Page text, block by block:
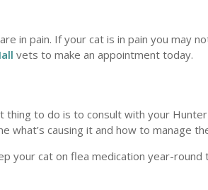
in pain. If your cat is in pain you may
vets to make an appointment today.
to do is to consult with your
what’s causing it and how to manage
cat on flea medication year-round